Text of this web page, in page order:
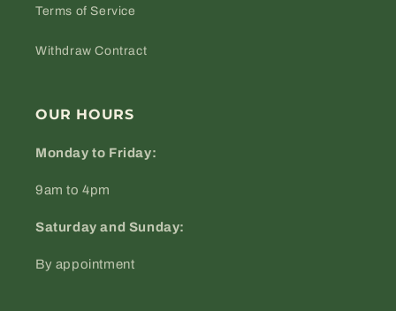
Terms of Service
Withdraw Contract
OUR HOURS
Monday to Friday:
9am to 4pm
Saturday and Sunday:
By appointment